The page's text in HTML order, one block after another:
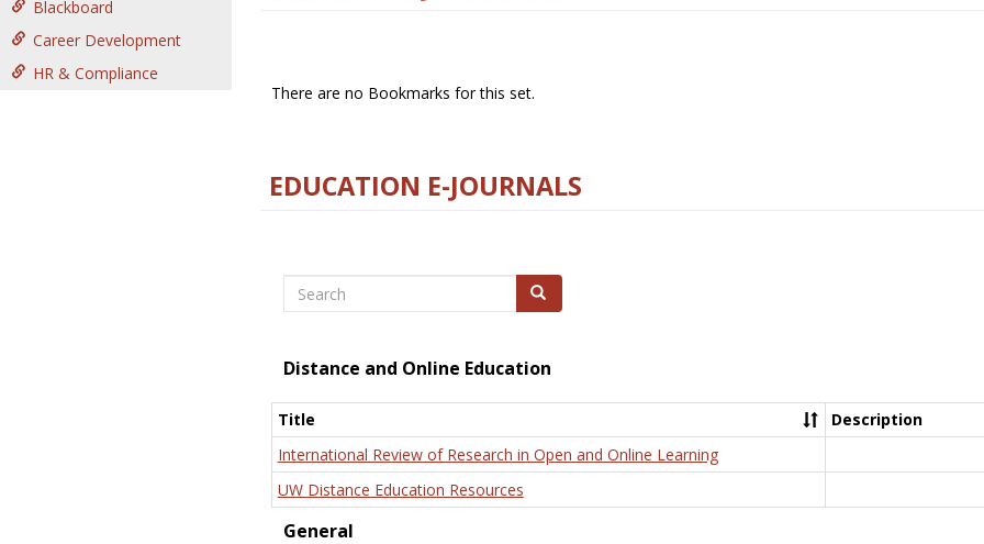
Blackboard
Career Development
HR & Compliance
There are no Bookmarks for this set.
EDUCATION E-JOURNALS
Search Search
Distance and Online Education
Title
Description
International Review of Research in Open and Online Learning
UW Distance Education Resources
General